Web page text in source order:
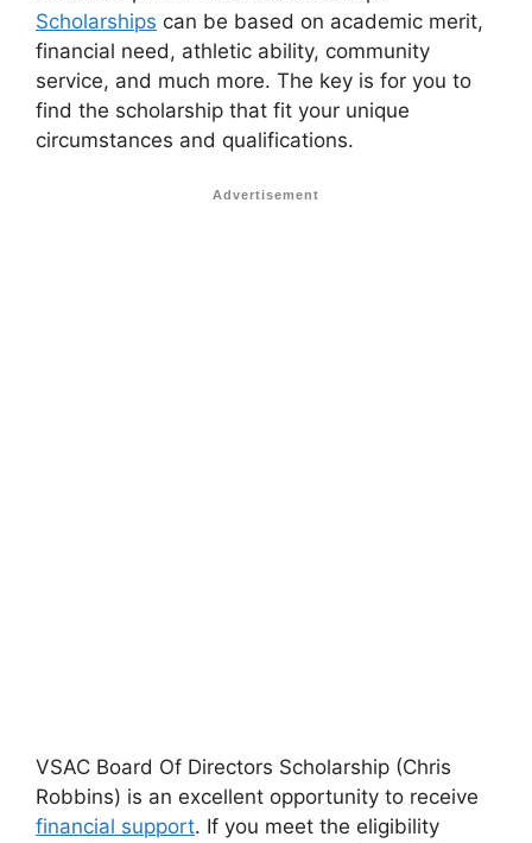
Scholarships can be based on academic merit,
financial need, athletic ability, community
service, and much more. The key is for you to
find the scholarship that fit your unique
circumstances and qualifications.
Advertisement
VSAC Board Of Directors Scholarship (Chris
Robbins) is an excellent opportunity to receive
financial support. If you meet the eligibility